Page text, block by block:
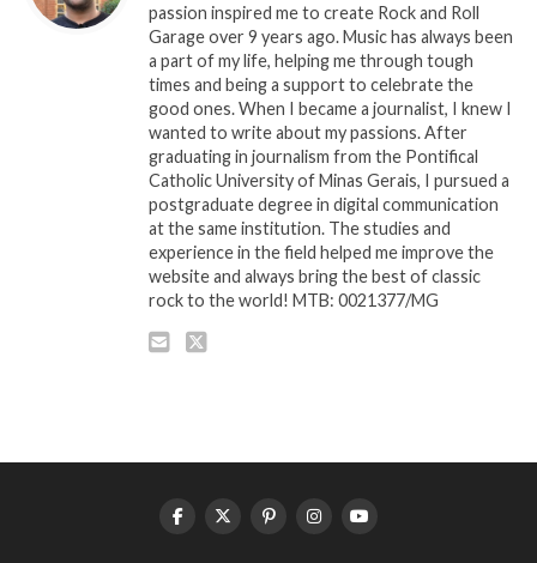
passion inspired me to create Rock and Roll
Garage over 9 years ago. Music has always been
a part of my life, helping me through tough
times and being a support to celebrate the
good ones. When I became a journalist, I knew I
wanted to write about my passions. After
graduating in journalism from the Pontifical
Catholic University of Minas Gerais, I pursued a
postgraduate degree in digital communication
at the same institution. The studies and
experience in the field helped me improve the
website and always bring the best of classic
rock to the world! MTB: 0021377/MG